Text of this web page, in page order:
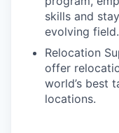
skills and
evolving field.
Relocation
offer
world’s best
locations.